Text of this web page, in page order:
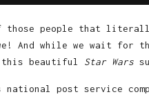
those people that
And while we wait for
this beautiful Star Wars
national post service